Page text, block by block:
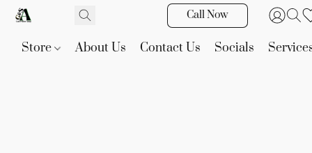
Call Now
Store About Us Contact Us Socials